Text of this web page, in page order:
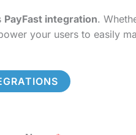
PayFast integration.
your users to easily